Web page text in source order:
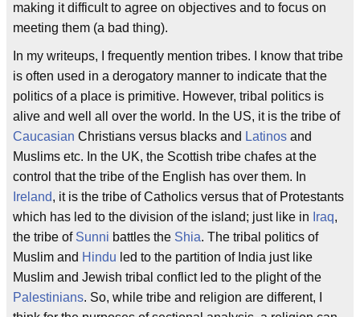
making it difficult to agree on objectives and to focus on
meeting them (a bad thing).
In my writeups, I frequently mention tribes. I know that tribe
is often used in a derogatory manner to indicate that the
politics of a place is primitive. However, tribal politics is
alive and well all over the world. In the US, it is the tribe of
Caucasian Christians versus blacks and Latinos and
Muslims etc. In the UK, the Scottish tribe chafes at the
control that the tribe of the English has over them. In
Ireland, it is the tribe of Catholics versus that of Protestants
which has led to the division of the island; just like in Iraq,
the tribe of Sunni battles the Shia. The tribal politics of
Muslim and Hindu led to the partition of India just like
Muslim and Jewish tribal conflict led to the plight of the
Palestinians. So, while tribe and religion are different, I